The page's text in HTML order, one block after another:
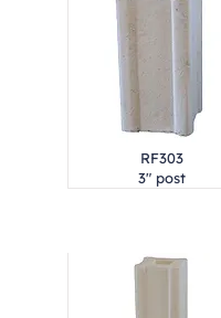
RF303
3" post